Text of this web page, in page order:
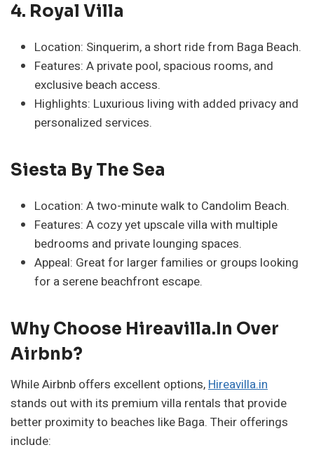
4. Royal Villa
Location: Sinquerim, a short ride from Baga Beach.
Features: A private pool, spacious rooms, and
exclusive beach access.
Highlights: Luxurious living with added privacy and
personalized services.
Siesta By The Sea
Location: A two-minute walk to Candolim Beach.
Features: A cozy yet upscale villa with multiple
bedrooms and private lounging spaces.
Appeal: Great for larger families or groups looking
for a serene beachfront escape.
Why Choose Hireavilla.in Over
Airbnb?
While Airbnb offers excellent options,Hireavilla.in
stands out with its premium villa rentals that provide
better proximity to beaches like Baga. Their offerings
include: